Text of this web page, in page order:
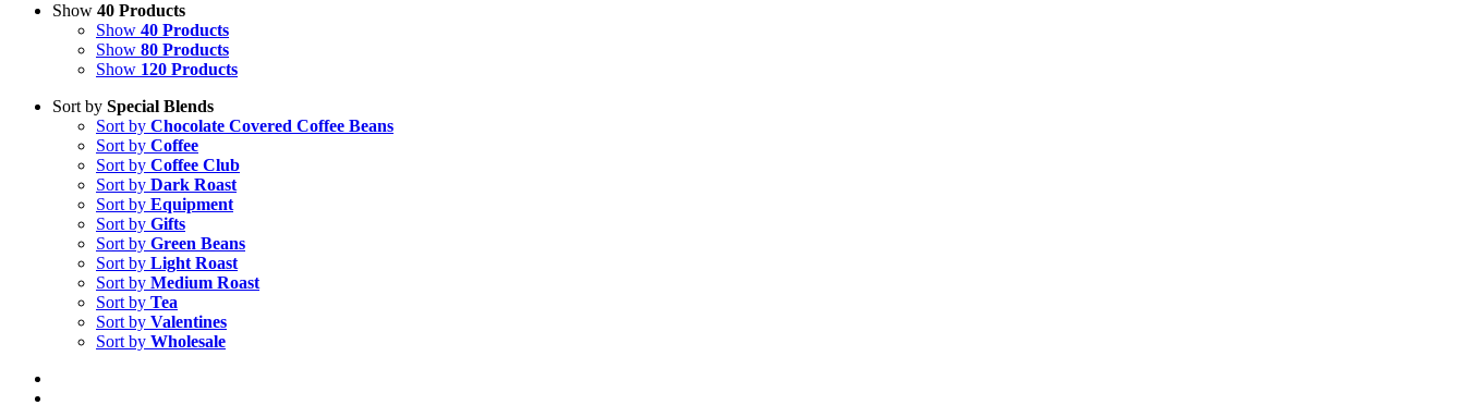
Show 40 Products
Show 40 Products
Show 80 Products
Show 120 Products
Sort by Special Blends
Sort by Chocolate Covered Coffee Beans
Sort by Coffee
Sort by Coffee Club
Sort by Dark Roast
Sort by Equipment
Sort by Gifts
Sort by Green Beans
Sort by Light Roast
Sort by Medium Roast
Sort by Tea
Sort by Valentines
Sort by Wholesale